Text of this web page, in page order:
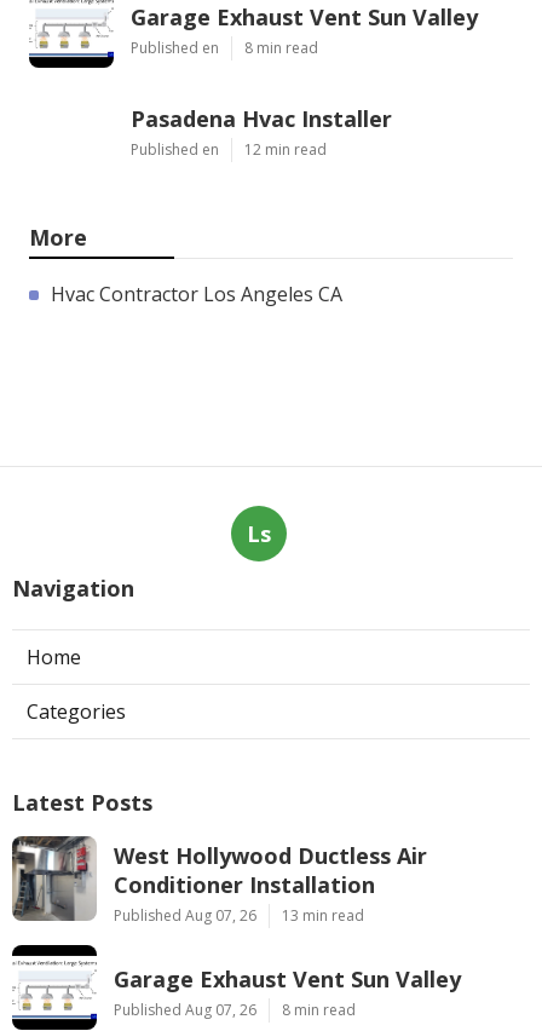
Garage Exhaust Vent Sun Valley
Published en 8 min read
Pasadena Hvac Installer
Published en 12 min read
More
Hvac Contractor Los Angeles CA
Ls
Navigation
Home
Categories
Latest Posts
West Hollywood Ductless Air
Conditioner Installation
Published Aug 07, 26 13 min read
Garage Exhaust Vent Sun Valley
Published Aug 07, 26 8 min read